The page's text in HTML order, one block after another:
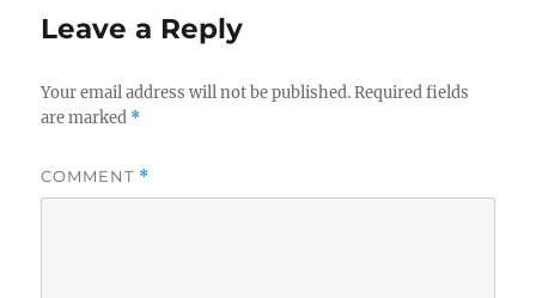
Leave a Reply
Your email address will not be published. Required fields
are marked *
COMMENT *